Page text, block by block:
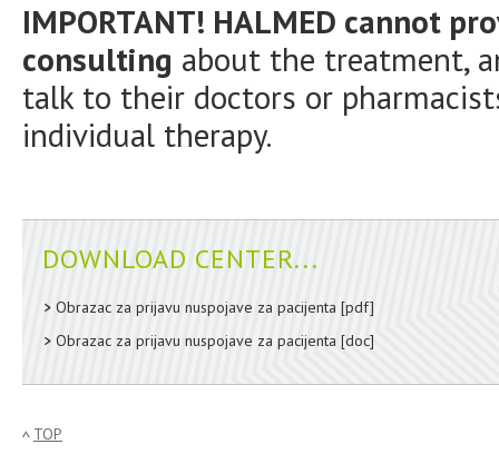
IMPORTANT! HALMED cannot
consulting about the treatment,
talk to their doctors or
individual therapy.
DOWNLOAD CENTER...
Obrazac za prijavu nuspojave za pacijenta [pdf]
Obrazac za prijavu nuspojave za pacijenta [doc]
TOP